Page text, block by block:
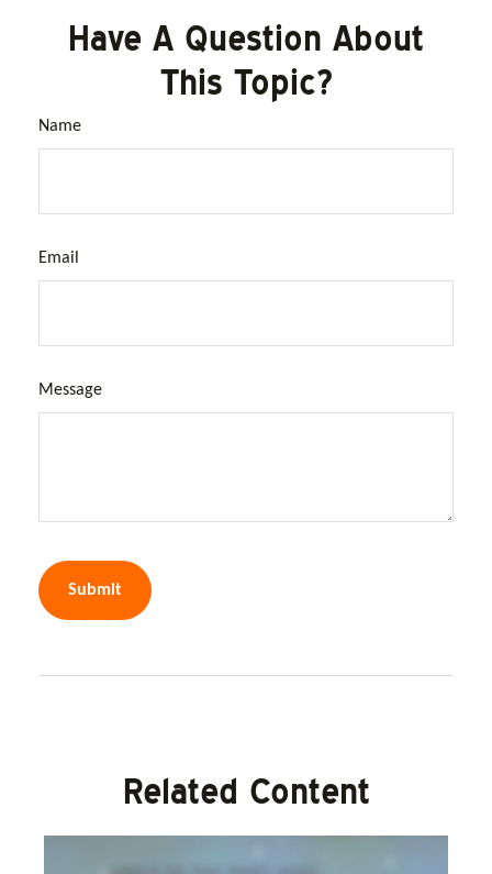
Have A Question About
This Topic?
Name
Email
Message
Related Content